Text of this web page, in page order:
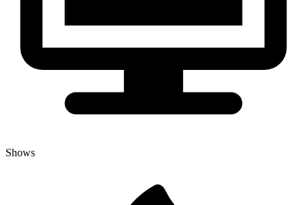
Shows